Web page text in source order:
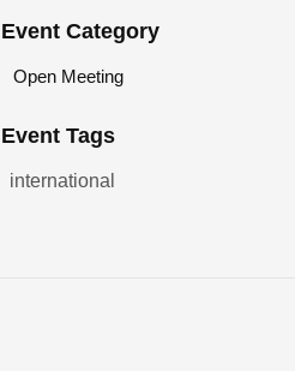
Event Category
Open Meeting
Event Tags
international